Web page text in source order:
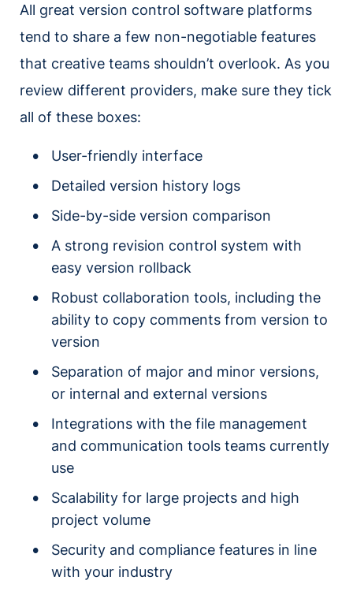
All great version control software platforms
tend to share a few non-negotiable features
that creative teams shouldn’t overlook. As you
review different providers, make sure they tick
all of these boxes:
User-friendly interface
Detailed version history logs
Side-by-side version comparison
A strong revision control system with
easy version rollback
Robust collaboration tools, including the
ability to copy comments from version to
version
Separation of major and minor versions,
or internal and external versions
Integrations with the file management
and communication tools teams currently
use
Scalability for large projects and high
project volume
Security and compliance features in line
with your industry